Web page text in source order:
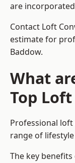
are
Contact Loft
estimate for
Baddow.
What
Top
Professional
range of
The key